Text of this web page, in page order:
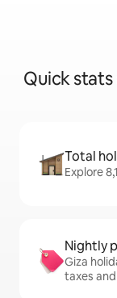
Quick
Total
Explore
Nightly
Giza
taxes